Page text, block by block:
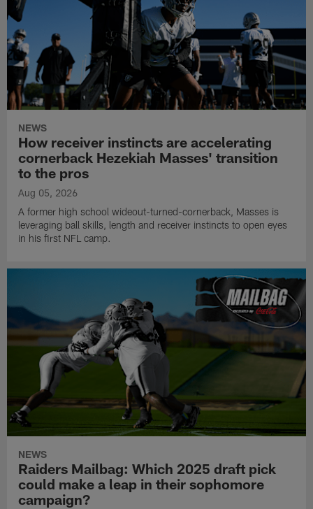
NEWS
How receiver instincts are accelerating
cornerback Hezekiah Masses' transition
to the pros
Aug 05, 2026
A former high school wideout-turned-cornerback, Masses is
leveraging ball skills, length and receiver instincts to open eyes
in his first NFL camp.
NEWS
Raiders Mailbag: Which 2025 draft pick
could make a leap in their sophomore
campaign?